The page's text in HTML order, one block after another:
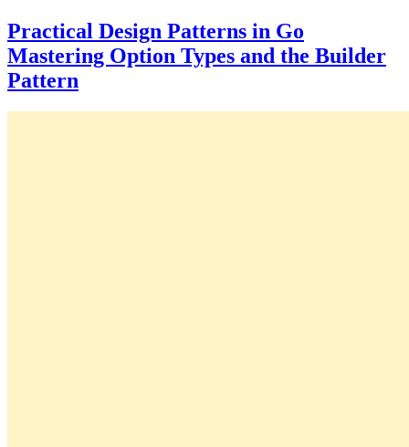
Practical Design Patterns in Go
Mastering Option Types and the Builder
Pattern